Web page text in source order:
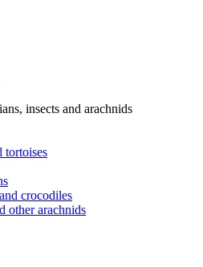
insects and arachnids
tortoises
crocodiles
other arachnids